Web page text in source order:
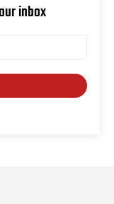
inbox